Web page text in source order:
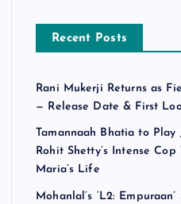
Recent Posts
Rani Mukerji Returns as
— Release Date & First
Tamannaah Bhatia to Play
Rohit Shetty’s Intense
Maria’s Life
Mohanlal’s ‘L2: